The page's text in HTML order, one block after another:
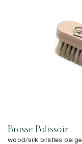
Brosse Polissoir
wood/silk bristles beige